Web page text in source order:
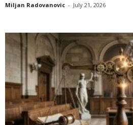
Miljan Radovanovic - July 21, 2026